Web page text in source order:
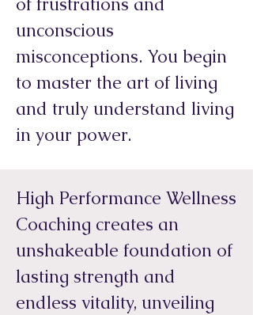
unconscious
misconceptions. You begin
to master the art of living
and truly understand living
in your power.
High Performance Wellness
Coaching creates an
unshakeable foundation of
lasting strength and
endless vitality, unveiling